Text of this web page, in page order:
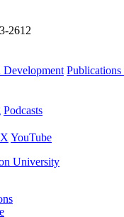
2612
Development Publications
Podcasts
X YouTube
University